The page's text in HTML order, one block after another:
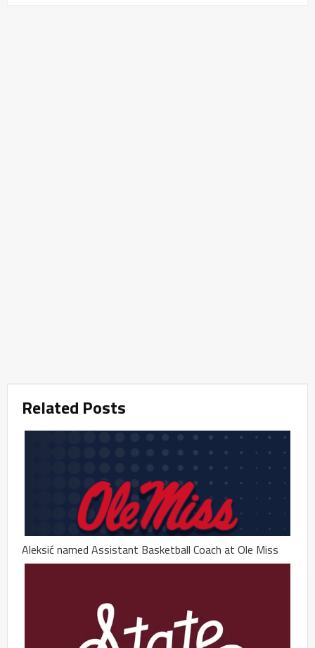
Related Posts
Aleksić named Assistant Basketball Coach at Ole Miss